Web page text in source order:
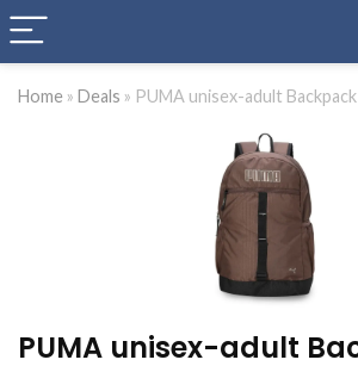
Home » Deals » PUMA unisex-adult Backpack
PUMA unisex-adult